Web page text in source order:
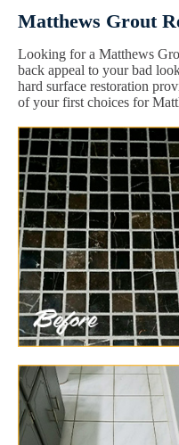
Matthews Grout
Looking for a Matthews
back appeal to your bad
hard surface restoration
of your first choices for